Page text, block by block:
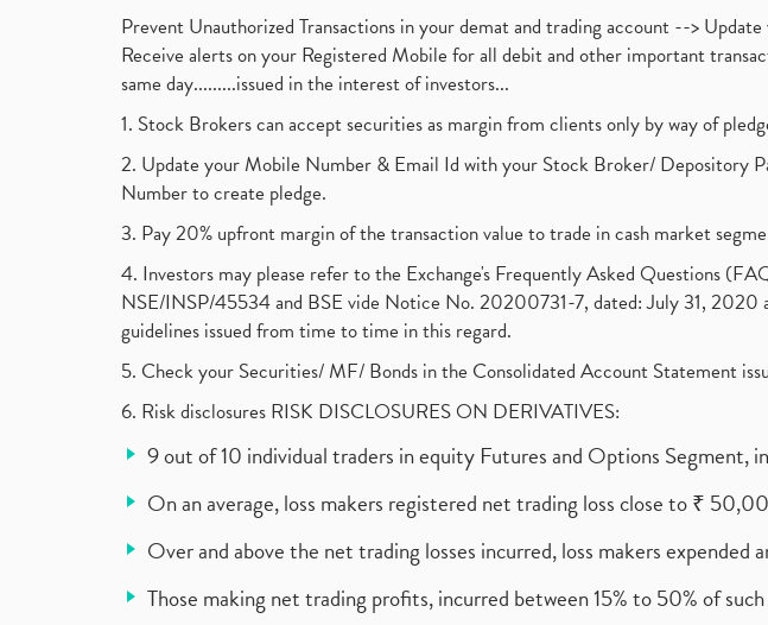
Prevent Unauthorized Transactions in your demat and trading account -->
Receive alerts on your Registered Mobile for all debit and other important
same day.........issued in the interest of investors...
1. Stock Brokers can accept securities as margin from clients only by way of
2. Update your Mobile Number & Email Id with your Stock Broker/ Depository
Number to create pledge.
3. Pay 20% upfront margin of the transaction value to trade in cash market
4. Investors may please refer to the Exchange's Frequently Asked Questions
NSE/INSP/45534 and BSE vide Notice No. 20200731-7, dated: July 31,
guidelines issued from time to time in this regard.
5. Check your Securities/ MF/ Bonds in the Consolidated Account Statement
6. Risk disclosures RISK DISCLOSURES ON DERIVATIVES:
9 out of 10 individual traders in equity Futures and Options Segment,
On an average, loss makers registered net trading loss close to ₹
Over and above the net trading losses incurred, loss makers
Those making net trading profits, incurred between 15% to 50% of